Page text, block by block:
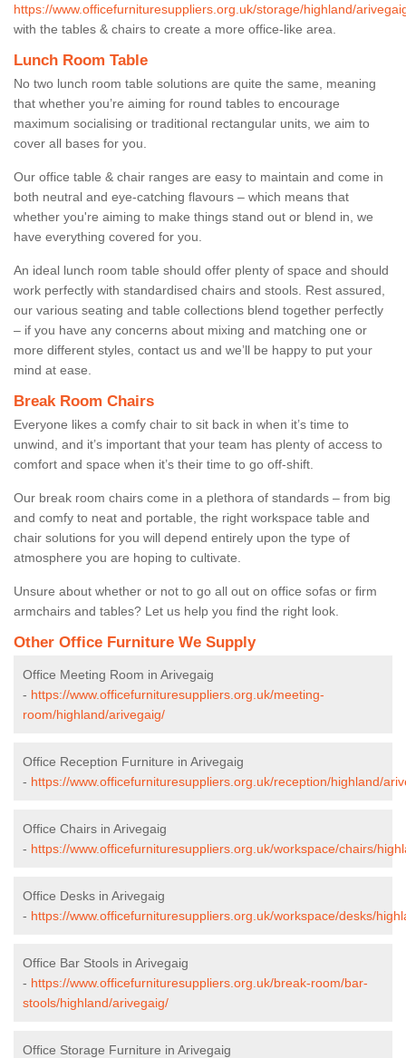
https://www.officefurnituresuppliers.org.uk/storage/highland/
with the tables & chairs to create a more office-like area.
Lunch Room Table
No two lunch room table solutions are quite the same, meaning
that whether you’re aiming for round tables to encourage
maximum socialising or traditional rectangular units, we aim to
cover all bases for you.
Our office table & chair ranges are easy to maintain and come in
both neutral and eye-catching flavours – which means that
whether you're aiming to make things stand out or blend in, we
have everything covered for you.
An ideal lunch room table should offer plenty of space and should
work perfectly with standardised chairs and stools. Rest assured,
our various seating and table collections blend together perfectly
– if you have any concerns about mixing and matching one or
more different styles, contact us and we’ll be happy to put your
mind at ease.
Break Room Chairs
Everyone likes a comfy chair to sit back in when it’s time to
unwind, and it’s important that your team has plenty of access to
comfort and space when it’s their time to go off-shift.
Our break room chairs come in a plethora of standards – from big
and comfy to neat and portable, the right workspace table and
chair solutions for you will depend entirely upon the type of
atmosphere you are hoping to cultivate.
Unsure about whether or not to go all out on office sofas or firm
armchairs and tables? Let us help you find the right look.
Other Office Furniture We Supply
Office Meeting Room in Arivegaig
- https://www.officefurnituresuppliers.org.uk/meeting-
room/highland/arivegaig/
Office Reception Furniture in Arivegaig
- https://www.officefurnituresuppliers.org.uk/reception/highland/
Office Chairs in Arivegaig
- https://www.officefurnituresuppliers.org.uk/workspace/chairs/
Office Desks in Arivegaig
- https://www.officefurnituresuppliers.org.uk/workspace/desks/
Office Bar Stools in Arivegaig
- https://www.officefurnituresuppliers.org.uk/break-room/bar-
stools/highland/arivegaig/
Office Storage Furniture in Arivegaig